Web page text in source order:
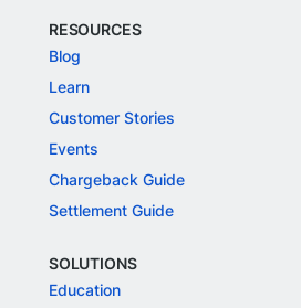
RESOURCES
Blog
Learn
Customer Stories
Events
Chargeback Guide
Settlement Guide
SOLUTIONS
Education